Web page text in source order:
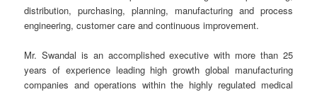
distribution, purchasing, planning, manufacturing and process
engineering, customer care and continuous improvement.
Mr. Swandal is an accomplished executive with more than 25
years of experience leading high growth global manufacturing
companies and operations within the highly regulated medical